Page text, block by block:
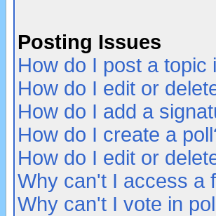
Posting Issues
How do I post a topic
How do I edit or
How do I add a
How do I create a
How do I edit or
Why can't I access a
Why can't I vote in